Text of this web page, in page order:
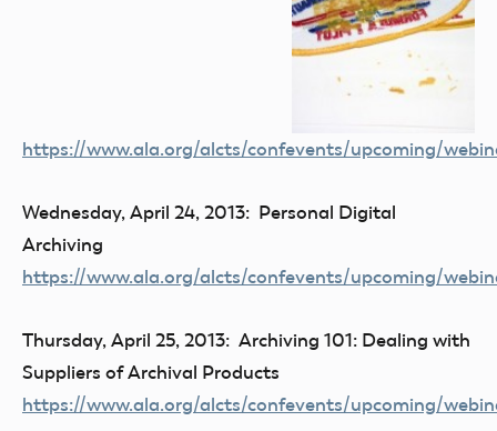
https://www.ala.org/alcts/confevents/upcoming/
Wednesday, April 24, 2013: Personal Digital
Archiving
https://www.ala.org/alcts/confevents/upcoming/
Thursday, April 25, 2013: Archiving 101: Dealing with
Suppliers of Archival Products
https://www.ala.org/alcts/confevents/upcoming/